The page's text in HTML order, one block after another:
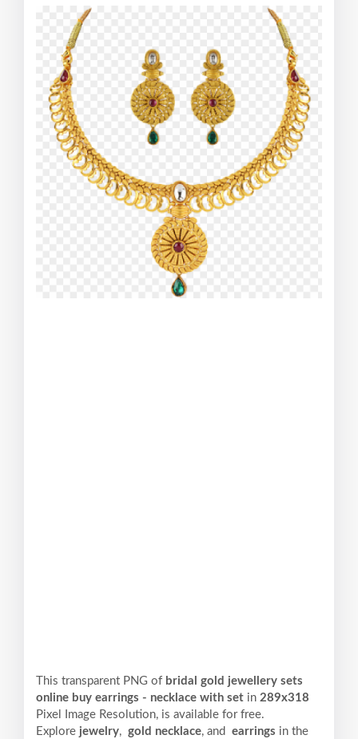
This transparent PNG of bridal gold jewellery sets
online buy earrings - necklace with set in 289x318
Pixel
Image Resolution, is available for free.
Explore jewelry, gold necklace, and earrings in the